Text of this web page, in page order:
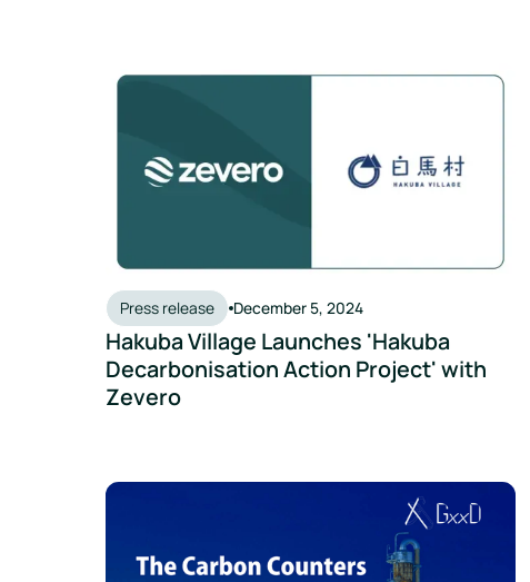
Press release December 5, 2024
Hakuba Village Launches 'Hakuba
Decarbonisation Action Project' with
Zevero
Hakuba Village Launches 'Hakuba Decarbonisation
Zevero Recognised as a Top Carbon Accounting